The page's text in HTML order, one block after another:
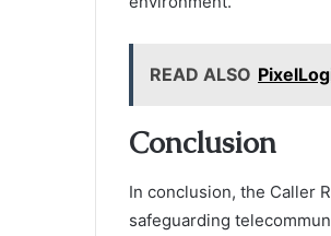
READ ALSO
Conclusion
In conclusion, the Caller
safeguarding